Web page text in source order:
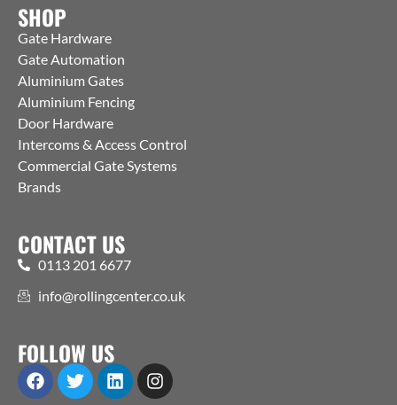
SHOP
Gate Hardware
Gate Automation
Aluminium Gates
Aluminium Fencing
Door Hardware
Intercoms & Access Control
Commercial Gate Systems
Brands
CONTACT US
0113 201 6677
info@rollingcenter.co.uk
FOLLOW US